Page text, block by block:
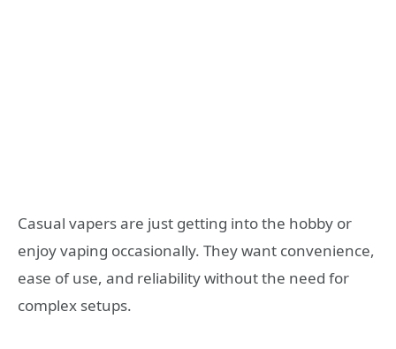
Casual vapers are just getting into the hobby or
enjoy vaping occasionally. They want convenience,
ease of use, and reliability without the need for
complex setups.